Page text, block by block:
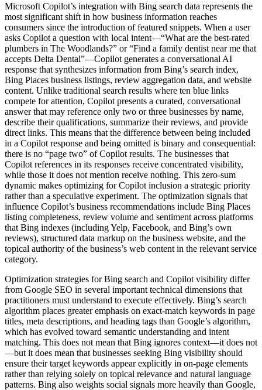
Microsoft Copilot’s integration with Bing search data represents the
most significant shift in how business information reaches
consumers since the introduction of featured snippets. When a user
asks Copilot a question with local intent—“What are the best-rated
plumbers in The Woodlands?” or “Find a family dentist near me that
accepts Delta Dental”—Copilot generates a conversational AI
response that synthesizes information from Bing’s search index,
Bing Places business listings, review aggregation data, and website
content. Unlike traditional search results where ten blue links
compete for attention, Copilot presents a curated, conversational
answer that may reference only two or three businesses by name,
describe their qualifications, summarize their reviews, and provide
direct links. This means that the difference between being included
in a Copilot response and being omitted is binary and consequential:
there is no “page two” of Copilot results. The businesses that
Copilot references in its responses receive concentrated visibility,
while those it does not mention receive nothing. This zero-sum
dynamic makes optimizing for Copilot inclusion a strategic priority
rather than a speculative experiment. The optimization signals that
influence Copilot’s business recommendations include Bing Places
listing completeness, review volume and sentiment across platforms
that Bing indexes (including Yelp, Facebook, and Bing’s own
reviews), structured data markup on the business website, and the
topical authority of the business’s web content in the relevant service
category.
Optimization strategies for Bing search and Copilot visibility differ
from Google SEO in several important technical dimensions that
practitioners must understand to execute effectively. Bing’s search
algorithm places greater emphasis on exact-match keywords in page
titles, meta descriptions, and heading tags than Google’s algorithm,
which has evolved toward semantic understanding and intent
matching. This does not mean that Bing ignores context—it does not
—but it does mean that businesses seeking Bing visibility should
ensure their target keywords appear explicitly in on-page elements
rather than relying solely on topical relevance and natural language
patterns. Bing also weights social signals more heavily than Google,